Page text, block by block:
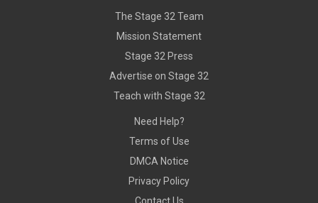
The Stage 32 Team
Mission Statement
Stage 32 Press
Advertise on Stage 32
Teach with Stage 32
Need Help?
Terms of Use
DMCA Notice
Privacy Policy